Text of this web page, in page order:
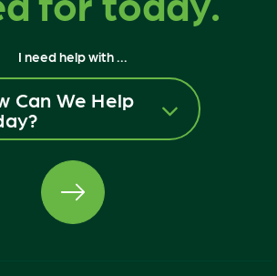
I need help with ...
Can We Help